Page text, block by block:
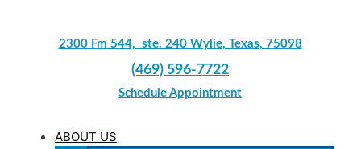
2300 Fm 544, ste. 240 Wylie, Texas, 75098
(469) 596-7722
Schedule Appointment
ABOUT US